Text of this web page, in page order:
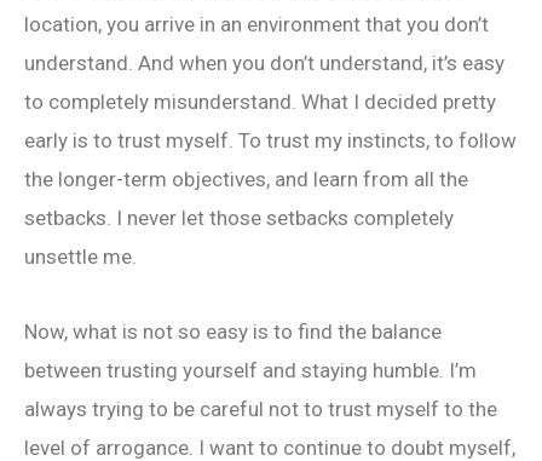
location, you arrive in an environment that you don’t
understand. And when you don’t understand, it’s easy
to completely misunderstand. What I decided pretty
early is to trust myself. To trust my instincts, to follow
the longer-term objectives, and learn from all the
setbacks. I never let those setbacks completely
unsettle me.
Now, what is not so easy is to find the balance
between trusting yourself and staying humble. I’m
always trying to be careful not to trust myself to the
level of arrogance. I want to continue to doubt myself,